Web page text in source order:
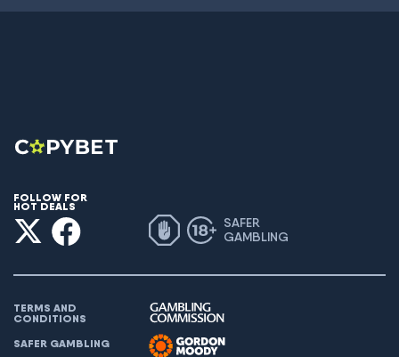
FOLLOW FOR
HOT DEALS
SAFER
GAMBLING
TERMS AND
CONDITIONS
SAFER GAMBLING